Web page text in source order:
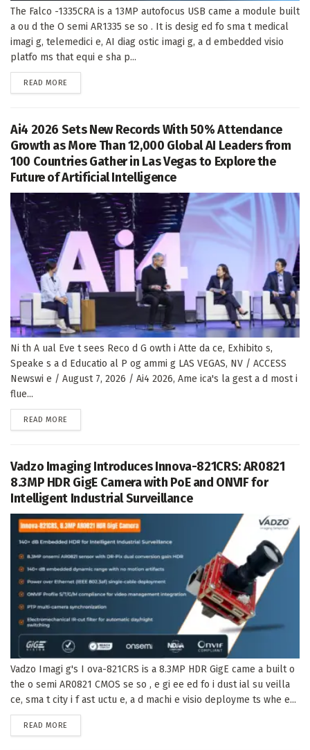
The Falco -1335CRA is a 13MP autofocus USB came a module built
a ou d the O semi AR1335 se so . It is desig ed fo sma t medical
imagi g, telemedici e, AI diag ostic imagi g, a d embedded visio
platfo ms that equi e sha p...
READ MORE
Ai4 2026 Sets New Records With 50% Attendance
Growth as More Than 12,000 Global AI Leaders from
100 Countries Gather in Las Vegas to Explore the
Future of Artificial Intelligence
Ni th A ual Eve t sees Reco d G owth i Atte da ce, Exhibito s,
Speake s a d Educatio al P og ammi g LAS VEGAS, NV / ACCESS
Newswi e / August 7, 2026 / Ai4 2026, Ame ica's la gest a d most i
flue...
READ MORE
Vadzo Imaging Introduces Innova-821CRS: AR0821
8.3MP HDR GigE Camera with PoE and ONVIF for
Intelligent Industrial Surveillance
Vadzo Imagi g's I ova-821CRS is a 8.3MP HDR GigE came a built o
the o semi AR0821 CMOS se so , e gi ee ed fo i dust ial su veilla
ce, sma t city i f ast uctu e, a d machi e visio deployme ts whe e...
READ MORE